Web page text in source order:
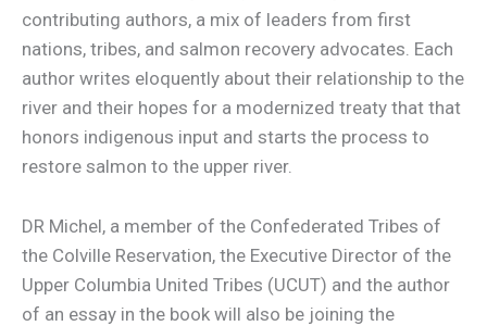
contributing authors, a mix of leaders from first
nations, tribes, and salmon recovery advocates. Each
author writes eloquently about their relationship to the
river and their hopes for a modernized treaty that that
honors indigenous input and starts the process to
restore salmon to the upper river.
DR Michel, a member of the Confederated Tribes of
the Colville Reservation, the Executive Director of the
Upper Columbia United Tribes (UCUT) and the author
of an essay in the book will also be joining the